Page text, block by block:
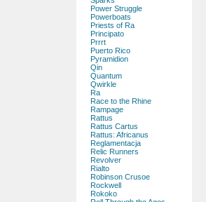
Power Struggle
Powerboats
Priests of Ra
Principato
Prrrt
Puerto Rico
Pyramidion
Qin
Quantum
Qwirkle
Ra
Race to the Rhine
Rampage
Rattus
Rattus Cartus
Rattus: Africanus
Reglamentacja
Relic Runners
Revolver
Rialto
Robinson Crusoe
Rockwell
Rokoko